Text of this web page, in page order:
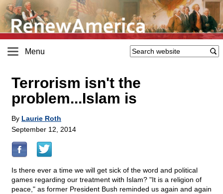
Menu
Terrorism isn't the
problem...Islam is
By Laurie Roth
September 12, 2014
Is there ever a time we will get sick of the word and political
games regarding our treatment with Islam? "It is a religion of
peace," as former President Bush reminded us again and again